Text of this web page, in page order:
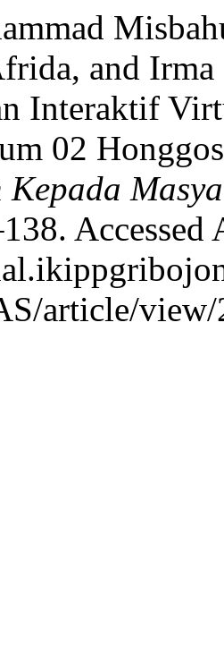
and
Interaktif
02
Kepada
Accessed
article/view/